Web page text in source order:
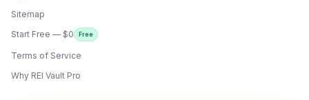
Sitemap
Start Free — $0
Free
Terms of Service
Why REI Vault Pro
ONYX
AI Guide · REI Vault Pro